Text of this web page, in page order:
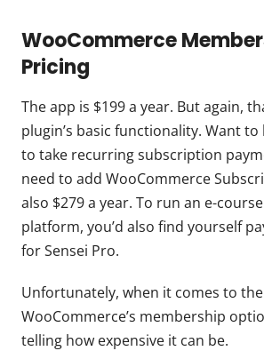
WooCommerce
Pricing
The app is $199 a year. But again,
plugin’s basic functionality. Want
to take recurring subscription
need to add WooCommerce
also $279 a year. To run an e-
platform, you’d also find yourself
for Sensei Pro.
Unfortunately, when it comes to
WooCommerce’s membership
telling how expensive it can be.